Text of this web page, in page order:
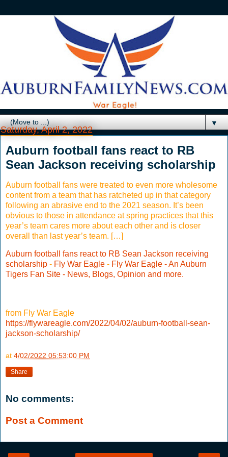
▼
Saturday, April 2, 2022
Auburn football fans react to RB
Sean Jackson receiving scholarship
Auburn football fans were treated to even more wholesome
content from a team that has ratcheted up in that category
following an abrasive end to the 2021 season. It’s been
obvious to those in attendance at spring practices that this
year’s team cares more about each other and is closer
overall than last year’s team. […]
Auburn football fans react to RB Sean Jackson receiving
scholarship - Fly War Eagle - Fly War Eagle - An Auburn
Tigers Fan Site - News, Blogs, Opinion and more.
from Fly War Eagle
https://flywareagle.com/2022/04/02/auburn-football-sean-
jackson-scholarship/
at 4/02/2022 05:53:00 PM
Share
No comments:
Post a Comment